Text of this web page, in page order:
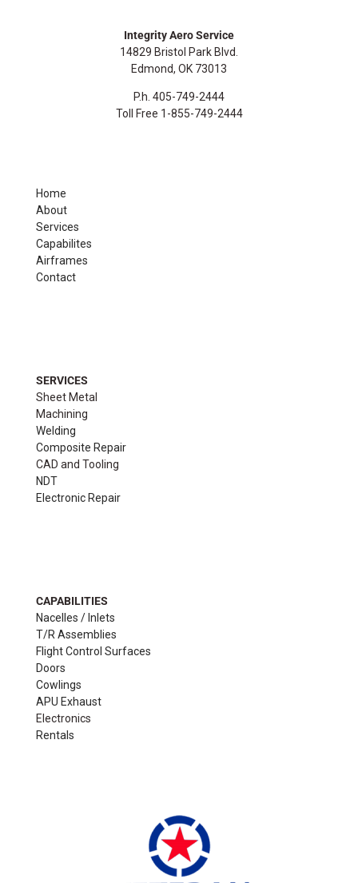
Integrity Aero Service
14829 Bristol Park Blvd.
Edmond, OK 73013
P.h. 405-749-2444
Toll Free 1-855-749-2444
Home
About
Services
Capabilites
Airframes
Contact
SERVICES
Sheet Metal
Machining
Welding
Composite Repair
CAD and Tooling
NDT
Electronic Repair
CAPABILITIES
Nacelles / Inlets
T/R Assemblies
Flight Control Surfaces
Doors
Cowlings
APU Exhaust
Electronics
Rentals